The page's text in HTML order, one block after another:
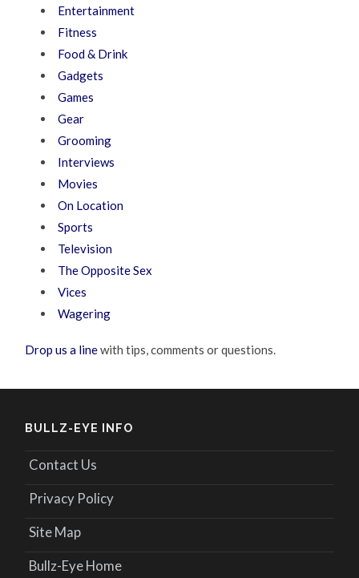
Entertainment
Fitness
Food & Drink
Gadgets
Games
Gear
Grooming
Interviews
Movies
On Location
Sports
Television
The Opposite Sex
Vices
Wagering
Drop us a linewith tips, comments or questions.
BULLZ-EYE INFO
Contact Us
Privacy Policy
Site Map
Bullz-Eye Home